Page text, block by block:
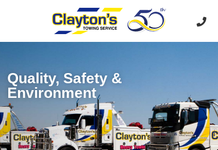
Quality, Safety &
Environment